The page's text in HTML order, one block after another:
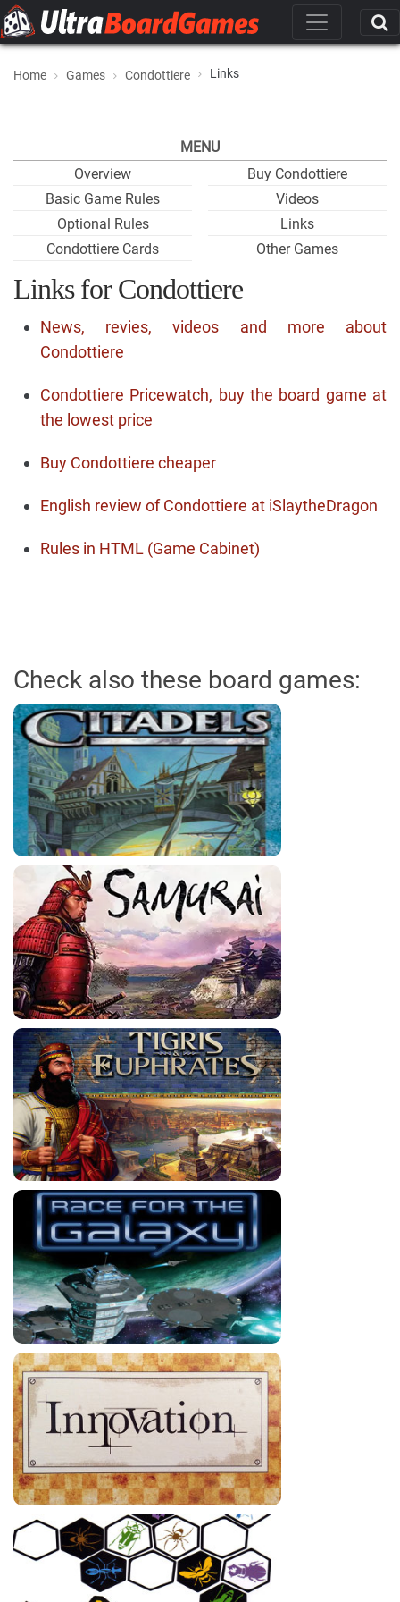
Home Games Condottiere Links
MENU
Overview
Basic Game Rules
Optional Rules
Condottiere Cards
Buy Condottiere
Videos
Links
Other Games
Links for Condottiere
News, revies, videos and more about
Condottiere
Condottiere Pricewatch, buy the board game at
the lowest price
Buy Condottiere cheaper
English review of Condottiere at iSlaytheDragon
Rules in HTML (Game Cabinet)
Check also these board games: